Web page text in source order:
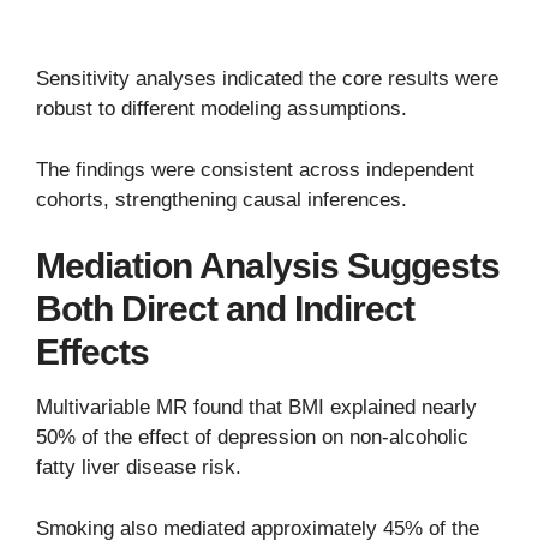
Sensitivity analyses indicated the core results were
robust to different modeling assumptions.
The findings were consistent across independent
cohorts, strengthening causal inferences.
Mediation Analysis Suggests
Both Direct and Indirect
Effects
Multivariable MR found that BMI explained nearly
50% of the effect of depression on non-alcoholic
fatty liver disease risk.
Smoking also mediated approximately 45% of the